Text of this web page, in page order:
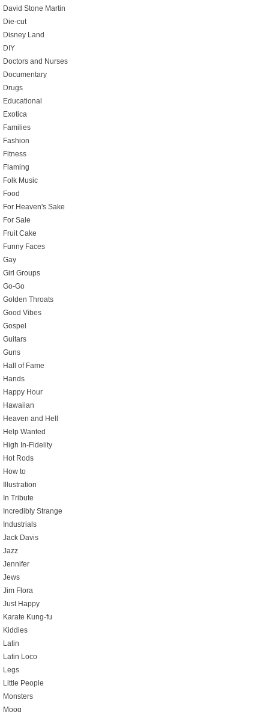
David Stone Martin
Die-cut
Disney Land
DIY
Doctors and Nurses
Documentary
Drugs
Educational
Exotica
Families
Fashion
Fitness
Flaming
Folk Music
Food
For Heaven's Sake
For Sale
Fruit Cake
Funny Faces
Gay
Girl Groups
Go-Go
Golden Throats
Good Vibes
Gospel
Guitars
Guns
Hall of Fame
Hands
Happy Hour
Hawaiian
Heaven and Hell
Help Wanted
High In-Fidelity
Hot Rods
How to
Illustration
In Tribute
Incredibly Strange
Industrials
Jack Davis
Jazz
Jennifer
Jews
Jim Flora
Just Happy
Karate Kung-fu
Kiddies
Latin
Latin Loco
Legs
Little People
Monsters
Moog